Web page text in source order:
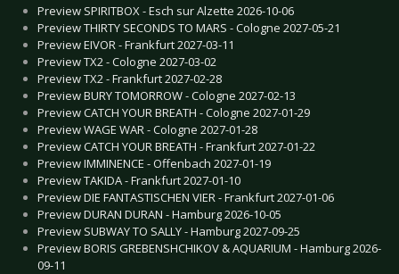
Preview SPIRITBOX - Esch sur Alzette 2026-10-06
Preview THIRTY SECONDS TO MARS - Cologne 2027-05-21
Preview EIVOR - Frankfurt 2027-03-11
Preview TX2 - Cologne 2027-03-02
Preview TX2 - Frankfurt 2027-02-28
Preview BURY TOMORROW - Cologne 2027-02-13
Preview CATCH YOUR BREATH - Cologne 2027-01-29
Preview WAGE WAR - Cologne 2027-01-28
Preview CATCH YOUR BREATH - Frankfurt 2027-01-22
Preview IMMINENCE - Offenbach 2027-01-19
Preview TAKIDA - Frankfurt 2027-01-10
Preview DIE FANTASTISCHEN VIER - Frankfurt 2027-01-06
Preview DURAN DURAN - Hamburg 2026-10-05
Preview SUBWAY TO SALLY - Hamburg 2027-09-25
Preview BORIS GREBENSHCHIKOV & AQUARIUM - Hamburg 2026-
09-11